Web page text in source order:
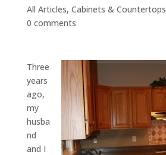
All Articles, Cabinets & Countertops
0 comments
Three
years
ago,
my
husba
nd
and I